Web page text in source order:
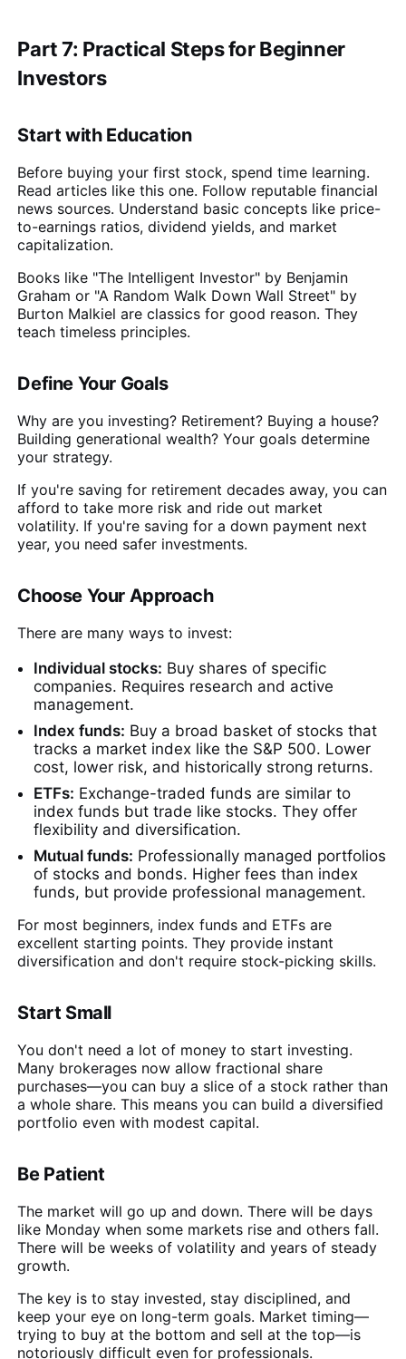
Part 7: Practical Steps for Beginner
Investors
Start with Education
Before buying your first stock, spend time learning.
Read articles like this one. Follow reputable financial
news sources. Understand basic concepts like price-
to-earnings ratios, dividend yields, and market
capitalization.
Books like "The Intelligent Investor" by Benjamin
Graham or "A Random Walk Down Wall Street" by
Burton Malkiel are classics for good reason. They
teach timeless principles.
Define Your Goals
Why are you investing? Retirement? Buying a house?
Building generational wealth? Your goals determine
your strategy.
If you're saving for retirement decades away, you can
afford to take more risk and ride out market
volatility. If you're saving for a down payment next
year, you need safer investments.
Choose Your Approach
There are many ways to invest:
Individual stocks: Buy shares of specific
companies. Requires research and active
management.
Index funds: Buy a broad basket of stocks that
tracks a market index like the S&P 500. Lower
cost, lower risk, and historically strong returns.
ETFs: Exchange-traded funds are similar to
index funds but trade like stocks. They offer
flexibility and diversification.
Mutual funds: Professionally managed portfolios
of stocks and bonds. Higher fees than index
funds, but provide professional management.
For most beginners, index funds and ETFs are
excellent starting points. They provide instant
diversification and don't require stock-picking skills.
Start Small
You don't need a lot of money to start investing.
Many brokerages now allow fractional share
purchases—you can buy a slice of a stock rather than
a whole share. This means you can build a diversified
portfolio even with modest capital.
Be Patient
The market will go up and down. There will be days
like Monday when some markets rise and others fall.
There will be weeks of volatility and years of steady
growth.
The key is to stay invested, stay disciplined, and
keep your eye on long-term goals. Market timing—
trying to buy at the bottom and sell at the top—is
notoriously difficult even for professionals.